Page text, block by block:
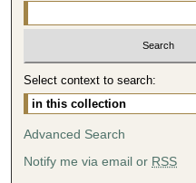
5
0
m
Select context to search:
Advanced Search
Notify me via email or RSS